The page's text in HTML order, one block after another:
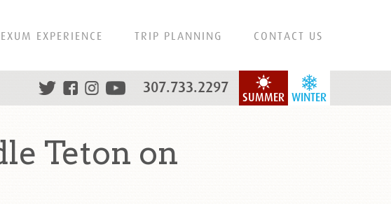
EXUM EXPERIENCE TRIP PLANNING CONTACT US
WINTER
SUMMER
307.733.2297
Teton on